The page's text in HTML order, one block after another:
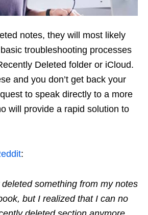
notes, they will most likely
troubleshooting processes
Deleted folder or iCloud.
and you don’t get back your
to speak directly to a more
will provide a rapid solution to
:
something from my notes
but I realized that I can no